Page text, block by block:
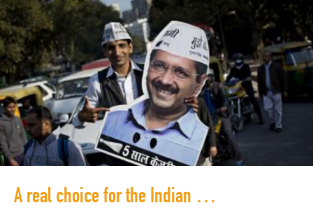
A real choice for the Indian electorate?